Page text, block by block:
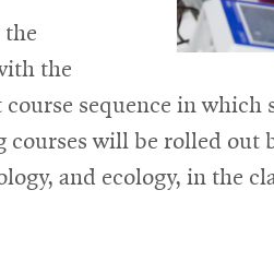
the
the
sequence in which
will be rolled out
and ecology, in the